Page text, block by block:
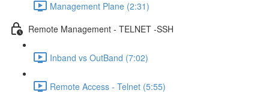
Management Plane (2:31)
Remote Management - TELNET -SSH
Inband vs OutBand (7:02)
Remote Access - Telnet (5:55)